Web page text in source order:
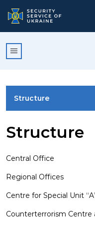
Structure
VISION, MISSION,
OUR HEROES
Structure
Central Office
Regional Offices
Centre for Special Unit
Counterterrorism Centre